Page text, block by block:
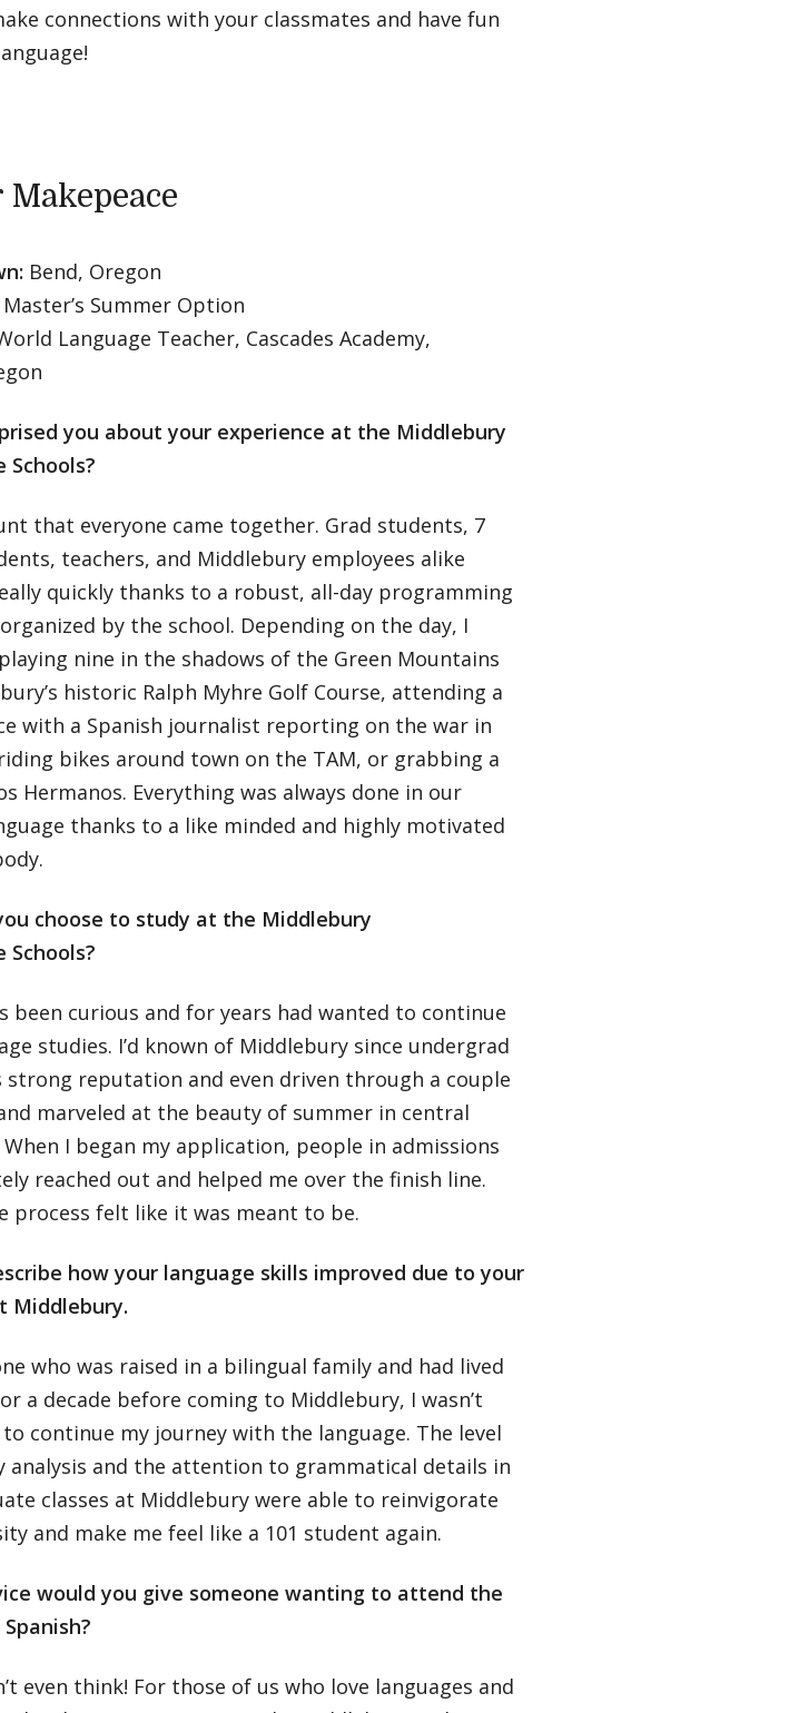
connections with your classmates and have fun
Bend, Oregon
Master’s Summer Option
Language Teacher, Cascades Academy,
you about your experience at the Middlebury
Schools?
that everyone came together. Grad students, 7
teachers, and Middlebury employees alike
quickly thanks to a robust, all-day programming
by the school. Depending on the day, I
nine in the shadows of the Green Mountains
historic Ralph Myhre Golf Course, attending a
with a Spanish journalist reporting on the war in
bikes around town on the TAM, or grabbing a
Hermanos. Everything was always done in our
thanks to a like minded and highly motivated
choose to study at the Middlebury
Schools?
been curious and for years had wanted to continue
studies. I’d known of Middlebury since undergrad
strong reputation and even driven through a couple
marveled at the beauty of summer in central
I began my application, people in admissions
reached out and helped me over the finish line.
process felt like it was meant to be.
how your language skills improved due to your
Middlebury.
who was raised in a bilingual family and had lived
a decade before coming to Middlebury, I wasn’t
continue my journey with the language. The level
analysis and the attention to grammatical details in
classes at Middlebury were able to reinvigorate
and make me feel like a 101 student again.
would you give someone wanting to attend the
even think! For those of us who love languages and